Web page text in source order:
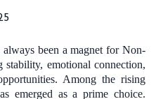
been a magnet for Non-
emotional connection,
Among the rising
emerged as a prime choice.